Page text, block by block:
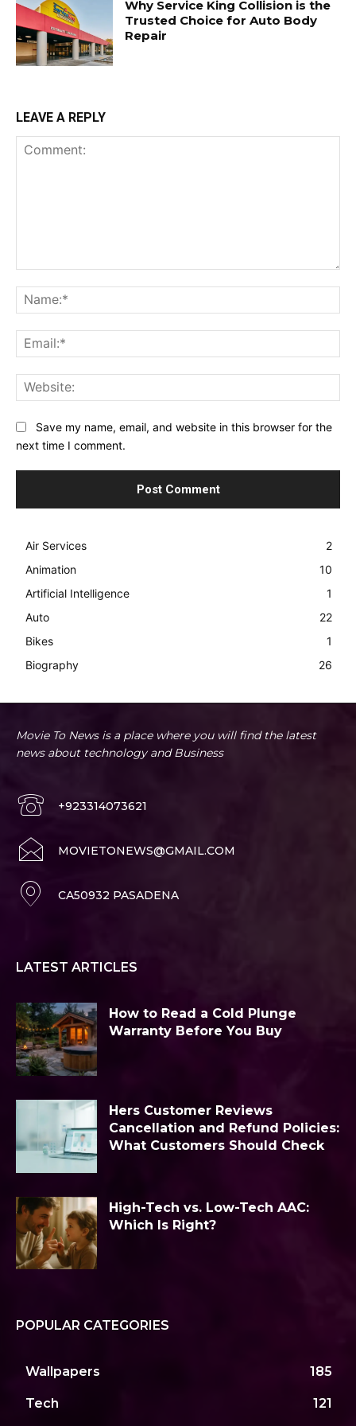
Why Service King Collision is the
Trusted Choice for Auto Body
Repair
LEAVE A REPLY
Save my name, email, and website in this browser for the
next time I comment.
Air Services
2
Animation
10
Artificial Intelligence
1
Auto
22
Bikes
1
Biography
26
Movie To News is a place where you will find the latest
news about technology and Business
+923314073621
MOVIETONEWS@GMAIL.COM
CA50932 PASADENA
LATEST ARTICLES
How to Read a Cold Plunge
Warranty Before You Buy
Hers Customer Reviews
Cancellation and Refund Policies:
What Customers Should Check
High-Tech vs. Low-Tech AAC:
Which Is Right?
POPULAR CATEGORIES
Wallpapers 185
Tech 121